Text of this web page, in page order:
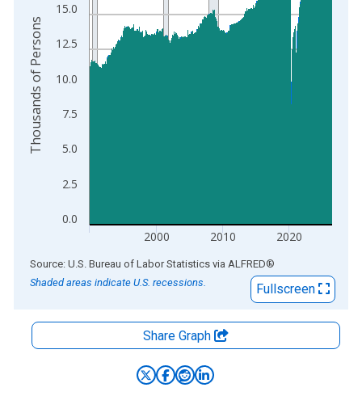
0.0
2.5
5.0
7.5
10.0
12.5
15.0
2000 2010 2020
Thousands of Persons
End of interactive chart.
Source: U.S. Bureau of Labor Statistics via ALFRED®
Shaded areas indicate U.S. recessions.
Fullscreen
Share Graph